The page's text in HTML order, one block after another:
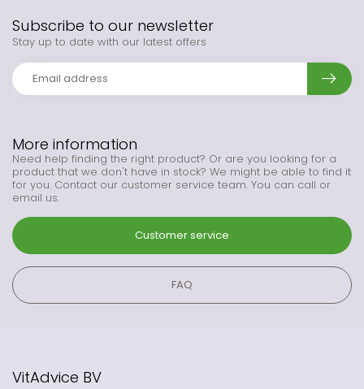
More information
Need help finding the right product? Or are you looking for a
product that we don't have in stock? We might be able to find it
for you. Contact our customer service team. You can call or
email us.
Customer service
FAQ
Subscribe to our newsletter
Stay up to date with our latest offers
VitAdvice BV